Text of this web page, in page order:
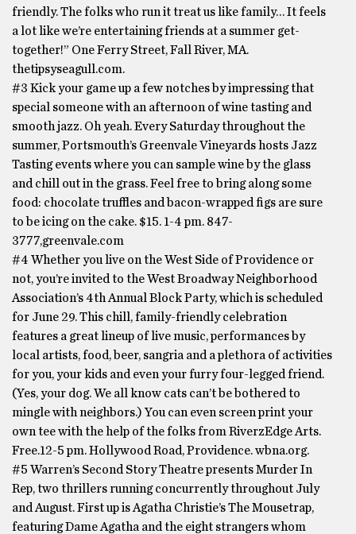
friendly. The folks who run it treat us like family… It feels
a lot like we’re entertaining friends at a summer get-
together!” One Ferry Street, Fall River, MA.
thetipsyseagull.com.
#3 Kick your game up a few notches by impressing that
special someone with an afternoon of wine tasting and
smooth jazz. Oh yeah. Every Saturday throughout the
summer, Portsmouth’s Greenvale Vineyards hosts Jazz
Tasting events where you can sample wine by the glass
and chill out in the grass. Feel free to bring along some
food: chocolate truffles and bacon-wrapped figs are sure
to be icing on the cake. $15. 1-4 pm. 847-
3777,greenvale.com
#4 Whether you live on the West Side of Providence or
not, you’re invited to the West Broadway Neighborhood
Association’s 4th Annual Block Party, which is scheduled
for June 29. This chill, family-friendly celebration
features a great lineup of live music, performances by
local artists, food, beer, sangria and a plethora of activities
for you, your kids and even your furry four-legged friend.
(Yes, your dog. We all know cats can’t be bothered to
mingle with neighbors.) You can even screen print your
own tee with the help of the folks from RiverzEdge Arts.
Free.12-5 pm. Hollywood Road, Providence. wbna.org.
#5 Warren’s Second Story Theatre presents Murder In
Rep, two thrillers running concurrently throughout July
and August. First up is Agatha Christie’s The Mousetrap,
featuring Dame Agatha and the eight strangers whom